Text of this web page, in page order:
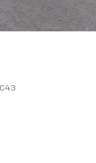
equipment